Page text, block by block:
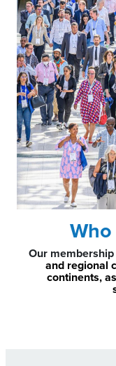
Who
Our membership
and regional
continents,